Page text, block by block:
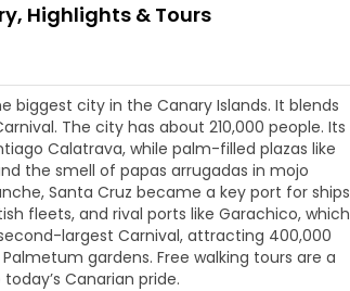
Highlights & Tours
biggest city in the Canary Islands. It blends
The city has about 210,000 people. Its
Calatrava, while palm-filled plazas like
the smell of papas arrugadas in mojo
Santa Cruz became a key port for ships
fleets, and rival ports like Garachico, which
largest Carnival, attracting 400,000
gardens. Free walking tours are a
Canarian pride.